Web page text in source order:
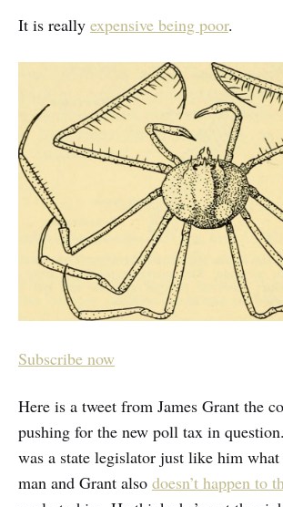
It is really expensive being poor.
Subscribe now
Here is a tweet from James Grant the
pushing for the new poll tax in
was a state legislator just like him what
man and Grant also doesn’t happen to